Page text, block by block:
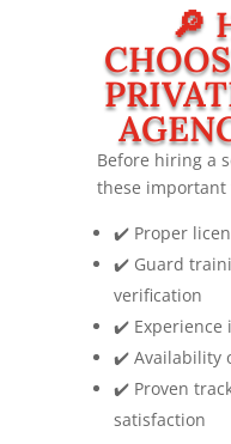
🔎
Before hiring a
these important
✔️ Proper
✔️ Guard
verification
✔️ Experience
✔️ Availability
✔️ Proven
satisfaction